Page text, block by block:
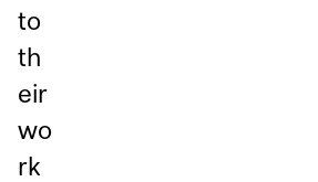
to
th
eir
wo
rk